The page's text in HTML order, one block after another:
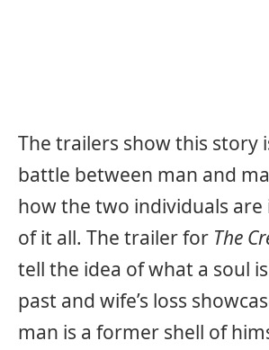
The trailers show this story
battle between man and
how the two individuals
of it all. The trailer for The
tell the idea of what a soul is.
past and wife’s loss
man is a former shell of